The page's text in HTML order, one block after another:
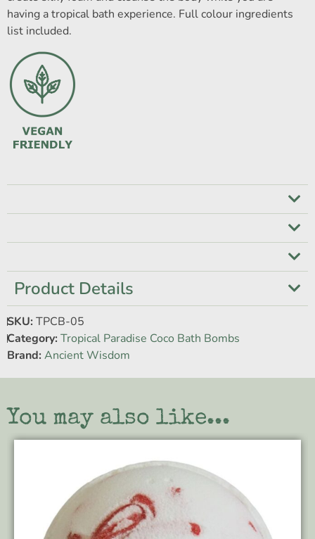
having a tropical bath experience. Full colour ingredients
list included.
Product Details
SKU: TPCB-05
Category: Tropical Paradise Coco Bath Bombs
Brand: Ancient Wisdom
You may also like...